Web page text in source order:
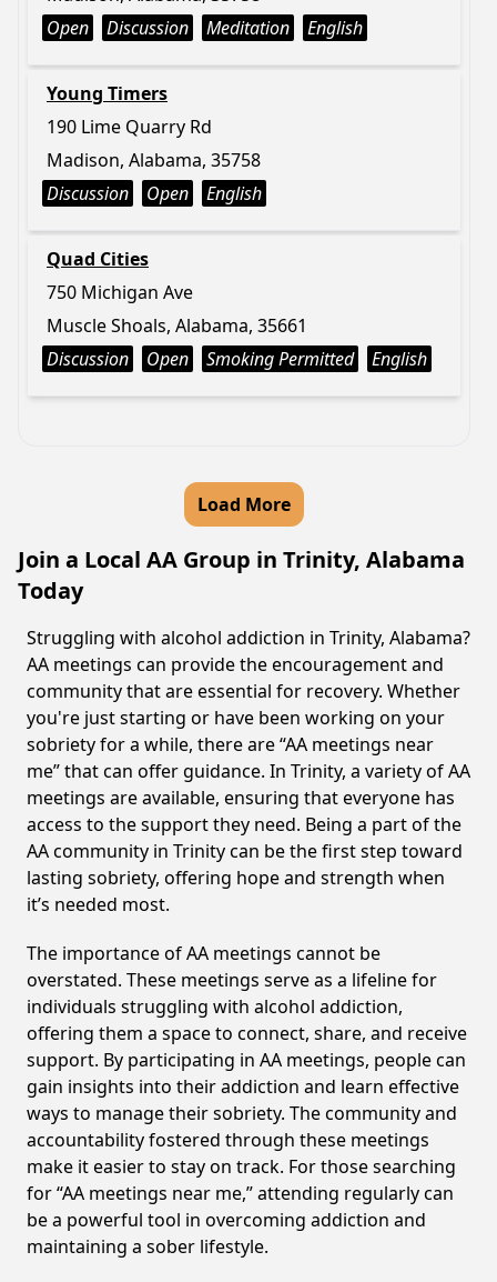
Open
Discussion Meditation English
Young Timers
190 Lime Quarry Rd
Madison, Alabama, 35758
Discussion
Open English
Quad Cities
750 Michigan Ave
Muscle Shoals, Alabama, 35661
Discussion
Open Smoking Permitted English
Load More
Join a Local AA Group in Trinity, Alabama
Today
Struggling with alcohol addiction in Trinity, Alabama?
AA meetings can provide the encouragement and
community that are essential for recovery. Whether
you're just starting or have been working on your
sobriety for a while, there are “AA meetings near
me” that can offer guidance. In Trinity, a variety of AA
meetings are available, ensuring that everyone has
access to the support they need. Being a part of the
AA community in Trinity can be the first step toward
lasting sobriety, offering hope and strength when
it’s needed most.
The importance of AA meetings cannot be
overstated. These meetings serve as a lifeline for
individuals struggling with alcohol addiction,
offering them a space to connect, share, and receive
support. By participating in AA meetings, people can
gain insights into their addiction and learn effective
ways to manage their sobriety. The community and
accountability fostered through these meetings
make it easier to stay on track. For those searching
for “AA meetings near me,” attending regularly can
be a powerful tool in overcoming addiction and
maintaining a sober lifestyle.